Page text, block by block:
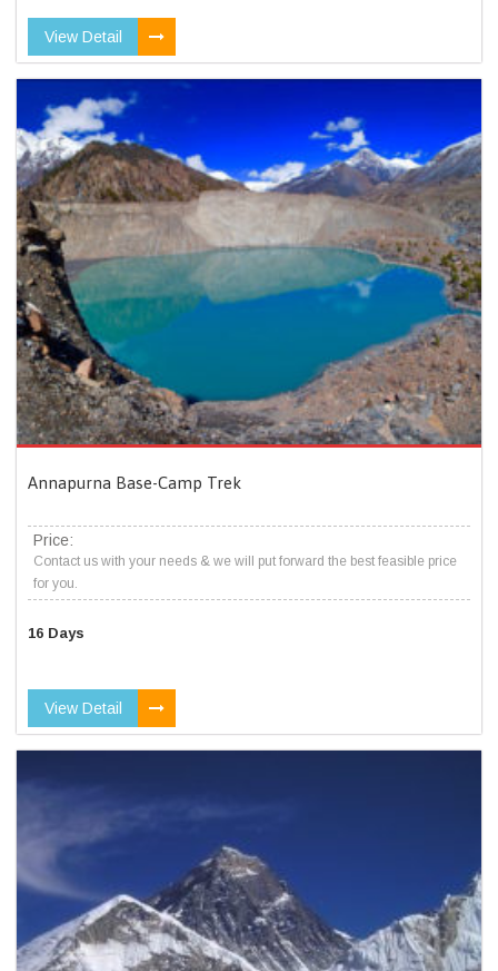
View Detail
Annapurna Base-Camp Trek
Price:
Contact us with your needs & we will put forward the best feasible price
for you.
16 Days
View Detail